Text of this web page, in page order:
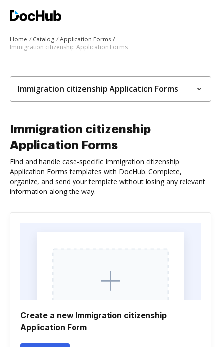
Home Catalog
Application Forms
Immigration citizenship Application Forms
Immigration citizenship Application Forms
Immigration citizenship
Application Forms
Find and handle case-specific Immigration citizenship
Application Forms templates with DocHub. Complete,
organize, and send your template without losing any relevant
information along the way.
Create a new Immigration citizenship
Application Form